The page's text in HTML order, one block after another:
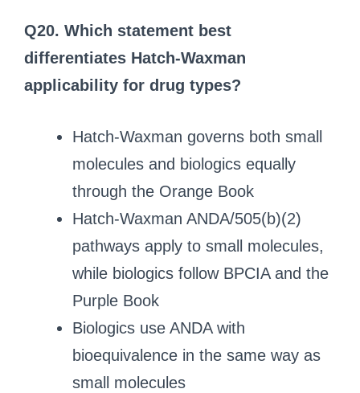
Q20. Which statement best
differentiates Hatch-Waxman
applicability for drug types?
Hatch-Waxman governs both small
molecules and biologics equally
through the Orange Book
Hatch-Waxman ANDA/505(b)(2)
pathways apply to small molecules,
while biologics follow BPCIA and the
Purple Book
Biologics use ANDA with
bioequivalence in the same way as
small molecules